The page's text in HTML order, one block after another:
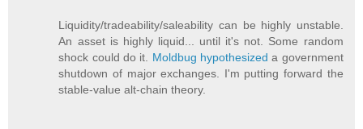
Liquidity/tradeability/saleability can be highly unstable.
An asset is highly liquid... until it's not. Some random
shock could do it. Moldbug hypothesized a government
shutdown of major exchanges. I'm putting forward the
stable-value alt-chain theory.